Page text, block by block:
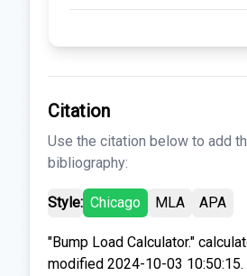
Citation
Use the citation below to add
bibliography:
Style: Chicago MLA APA
"Bump Load Calculator."
modified 2024-10-03 10:50:15.